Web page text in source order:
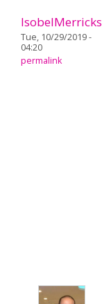
IsobelMerricks
Tue, 10/29/2019 -
04:20
permalink